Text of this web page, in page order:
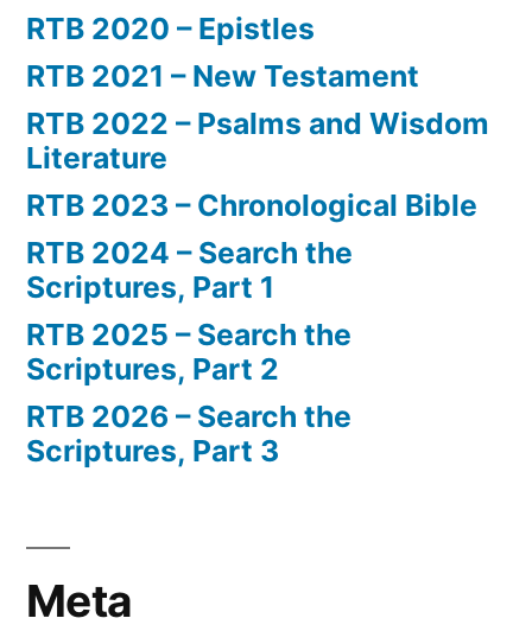
RTB 2020 – Epistles
RTB 2021 – New Testament
RTB 2022 – Psalms and Wisdom
Literature
RTB 2023 – Chronological Bible
RTB 2024 – Search the
Scriptures, Part 1
RTB 2025 – Search the
Scriptures, Part 2
RTB 2026 – Search the
Scriptures, Part 3
Meta